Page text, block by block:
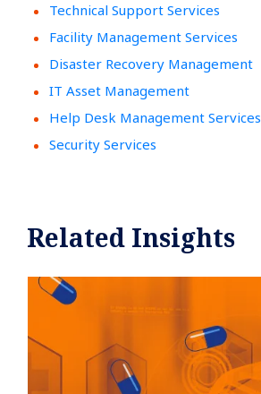
Technical Support Services
Facility Management Services
Disaster Recovery Management
IT Asset Management
Help Desk Management Services
Security Services
Related Insights